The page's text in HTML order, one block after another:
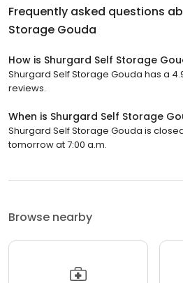
Frequently asked questions
Storage Gouda
How is Shurgard Self Storage
Shurgard Self Storage Gouda has a
reviews.
When is Shurgard Self Storage
Shurgard Self Storage Gouda is
tomorrow at 7:00 a.m.
Browse nearby